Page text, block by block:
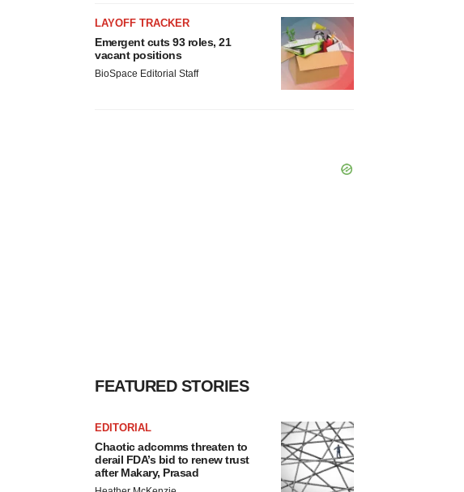
LAYOFF TRACKER
Emergent cuts 93 roles, 21
vacant positions
BioSpace Editorial Staff
FEATURED STORIES
EDITORIAL
Chaotic adcomms threaten to
derail FDA’s bid to renew trust
after Makary, Prasad